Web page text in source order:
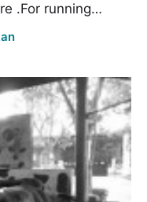
.For running…